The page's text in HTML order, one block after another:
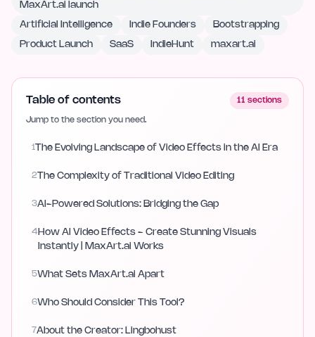
MaxArt.ai launch
Artificial Intelligence Indie Founders Bootstrapping
Product Launch SaaS IndieHunt maxart.ai
Table of contents 11 sections
Jump to the section you need.
1 The Evolving Landscape of Video Effects in the AI Era
2The Complexity of Traditional Video Editing
3AI-Powered Solutions: Bridging the Gap
4 How AI Video Effects - Create Stunning Visuals
Instantly | MaxArt.ai Works
5What Sets MaxArt.ai Apart
6Who Should Consider This Tool?
7About the Creator: Lingbohust